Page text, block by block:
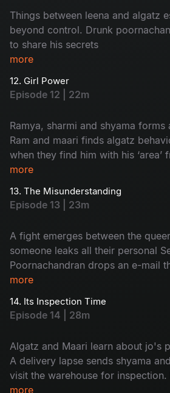
Things between leena and algatz
beyond control. Drunk
to share his secrets
more
12. Girl Power
Episode 12 | 22m
Ramya, sharmi and shyama forms
Ram and maari finds algatz
when they find him with his ‘area’
more
13. The Misunderstanding
Episode 13 | 23m
A fight emerges between the
someone leaks all their personal
Poornachandran drops an e-mail
everyone into shock.
more
14. Its Inspection Time
Episode 14 | 28m
Algatz and Maari learn about jo's
A delivery lapse sends shyama
visit the warehouse for inspection.
decides to apply for passport.
more